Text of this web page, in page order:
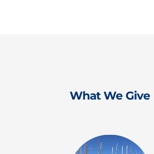
What We Give